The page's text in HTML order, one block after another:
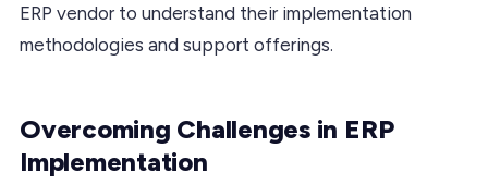
ERP vendor to understand their implementation
methodologies and support offerings.
Overcoming Challenges in ERP
Implementation